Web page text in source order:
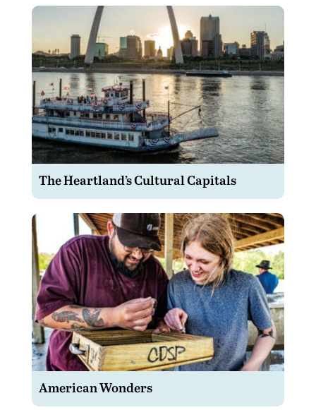
The Heartland’s Cultural Capitals
American Wonders